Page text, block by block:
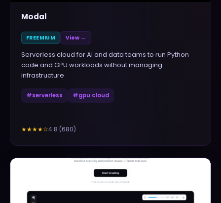
Modal
FREEMIUM View →
Serverless cloud for AI and data teams to run Python
code and GPU workloads without managing
infrastructure
#serverless #gpu cloud
★★★★☆4.8 (680)